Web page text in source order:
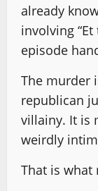
already
involving
episode
The murder
republican
villainy. It is
weirdly
That is what